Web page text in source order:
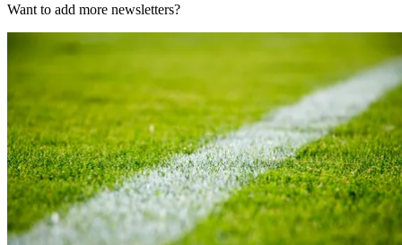
Want to add more newsletters?